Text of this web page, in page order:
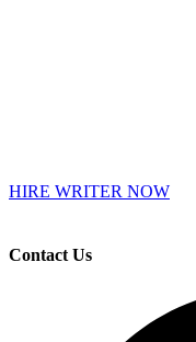
HIRE WRITER NOW
Contact Us